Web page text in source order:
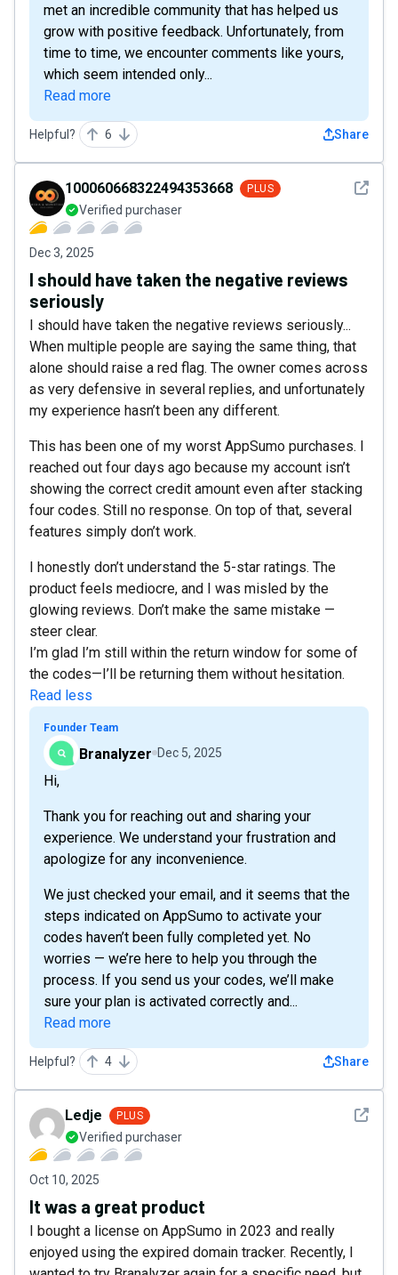
met an incredible community that has helped us
grow with positive feedback. Unfortunately, from
time to time, we encounter comments like yours,
which seem intended only...
Read more
Helpful? 6 Share
See
100060668322494353668 PLUS
Verified purchaser
Dec 3, 2025
I should have taken the negative reviews
seriously
I should have taken the negative reviews seriously...
When multiple people are saying the same thing, that
alone should raise a red flag. The owner comes across
as very defensive in several replies, and unfortunately
my experience hasn’t been any different.
This has been one of my worst AppSumo purchases. I
reached out four days ago because my account isn’t
showing the correct credit amount even after stacking
four codes. Still no response. On top of that, several
features simply don’t work.
I honestly don’t understand the 5-star ratings. The
product feels mediocre, and I was misled by the
glowing reviews. Don’t make the same mistake —
steer clear.
I’m glad I’m still within the return window for some of
the codes—I’ll be returning them without hesitation.
Read less
Founder Team
Branalyzer Dec 5, 2025
Hi,
Thank you for reaching out and sharing your
experience. We understand your frustration and
apologize for any inconvenience.
We just checked your email, and it seems that the
steps indicated on AppSumo to activate your
codes haven’t been fully completed yet. No
worries — we’re here to help you through the
process. If you send us your codes, we’ll make
sure your plan is activated correctly and...
Read more
Helpful? 4 Share
See
Ledje PLUS
Verified purchaser
Oct 10, 2025
It was a great product
I bought a license on AppSumo in 2023 and really
enjoyed using the expired domain tracker. Recently, I